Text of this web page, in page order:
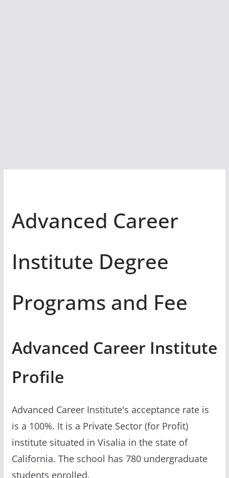
Advanced Career
Institute Degree
Programs and Fee
Advanced Career Institute
Profile
Advanced Career Institute's acceptance rate is
is a 100%. It is a Private Sector (for Profit)
institute situated in Visalia in the state of
California. The school has 780 undergraduate
students enrolled.